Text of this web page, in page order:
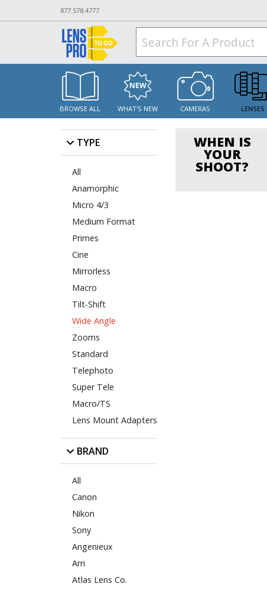
877.578.4777
BROWSE ALL WHAT'S NEW CAMERAS LENSES
TYPE
All
Anamorphic
Micro 4/3
Medium Format
Primes
Cine
Mirrorless
Macro
Tilt-Shift
Wide Angle
Zooms
Standard
Telephoto
Super Tele
Macro/TS
Lens Mount Adapters
BRAND
All
Canon
Nikon
Sony
Angenieux
Arri
Atlas Lens Co.
WHEN IS
YOUR
SHOOT?